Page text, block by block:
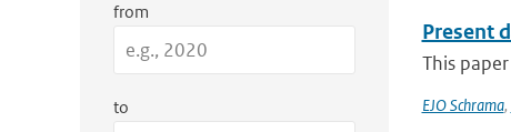
from
to
Present
This
EJO Schrama,